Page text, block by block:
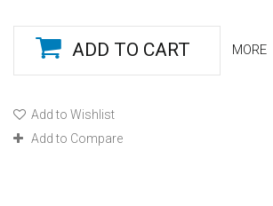
ADD TO CART MORE
Add to Wishlist
Add to Compare